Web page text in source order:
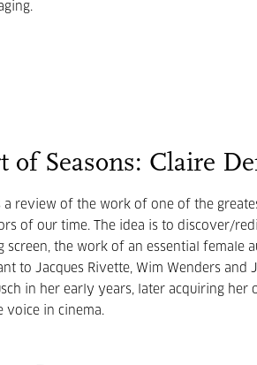
of Seasons: Claire
a review of the work of one of the
of our time. The idea is to discover/
screen, the work of an essential female
to Jacques Rivette, Wim Wenders and
in her early years, later acquiring her
voice in cinema.